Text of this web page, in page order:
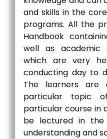
and skills in the
programs. All the
Handbook
well as academic
which are very
conducting day to
The learners are
particular topic
particular course in
be lectured in
understanding and